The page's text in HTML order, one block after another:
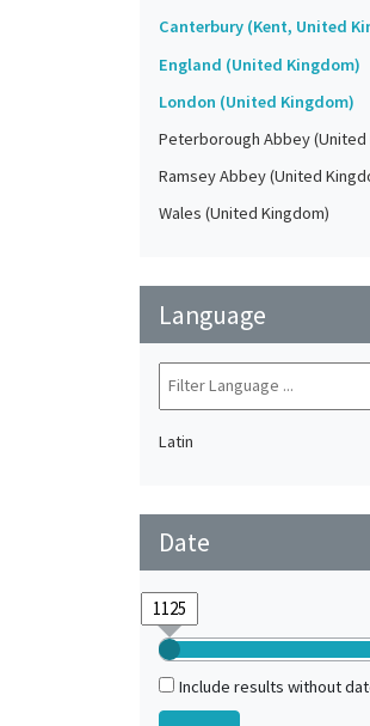
Canterbury (Kent, United
England (United Kingdom)
London (United Kingdom)
Peterborough Abbey (United
Ramsey Abbey (United
Wales (United Kingdom)
Language
Latin
Date
Include results without